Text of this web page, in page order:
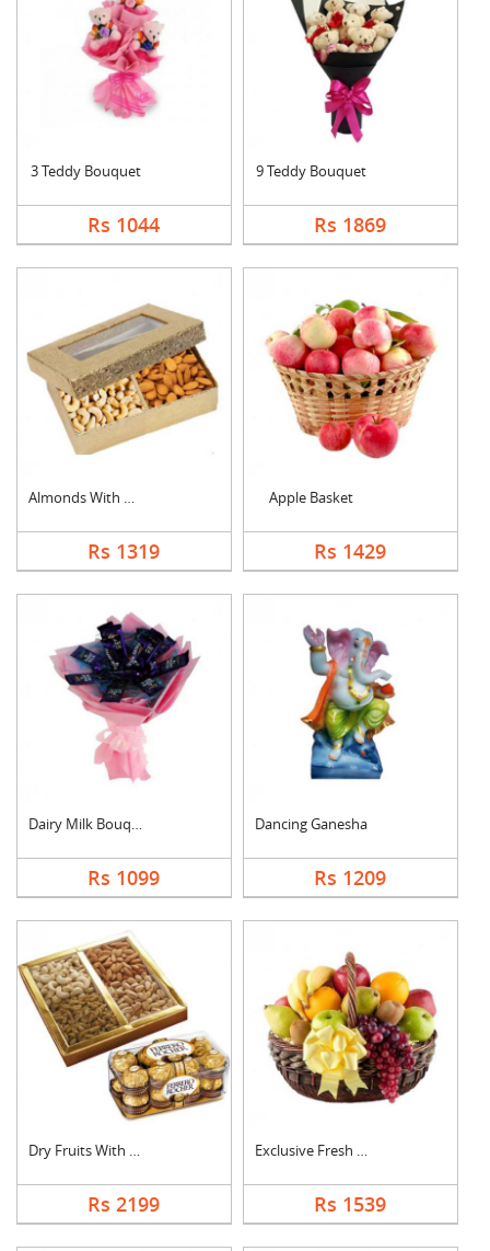
3 Teddy Bouquet
Rs 1044
9 Teddy Bouquet
Rs 1869
Almonds With Cashew
Rs 1319
Apple Basket
Rs 1429
Dairy Milk Bouquet
Rs 1099
Dancing Ganesha
Rs 1209
Dry Fruits With Ferr....
Rs 2199
Exclusive Fresh Frui....
Rs 1539